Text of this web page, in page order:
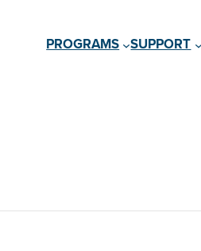
PROGRAMS SUPPORT